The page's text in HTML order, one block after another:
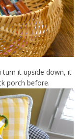
it upside down, it
porch before.